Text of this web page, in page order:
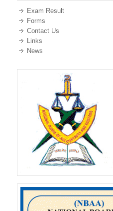
Exam Result
Forms
Contact Us
Links
News